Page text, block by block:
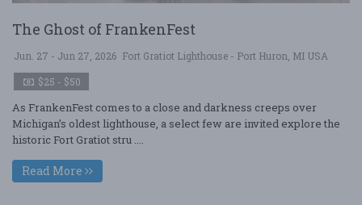
The Ghost of FrankenFest
Jun. 27 - Jun 27, 2026 Fort Gratiot Lighthouse - Port Huron, MI USA
$25 - $50
As FrankenFest comes to a close and darkness creeps over
Michigan’s oldest lighthouse, a select few are invited explore the
historic Fort Gratiot stru ....
Read More